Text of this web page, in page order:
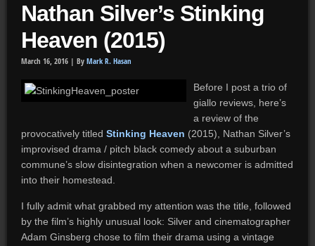
Nathan Silver’s Stinking
Heaven (2015)
March 16, 2016 | By Mark R. Hasan
Before I post a trio of
giallo reviews, here’s
a review of the
provocatively titled Stinking Heaven (2015), Nathan Silver’s
improvised drama / pitch black comedy about a suburban
commune’s slow disintegration when a newcomer is admitted
into their homestead.
I fully admit what grabbed my attention was the title, followed
by the film’s highly unusual look: Silver and cinematographer
Adam Ginsberg chose to film their drama using a vintage